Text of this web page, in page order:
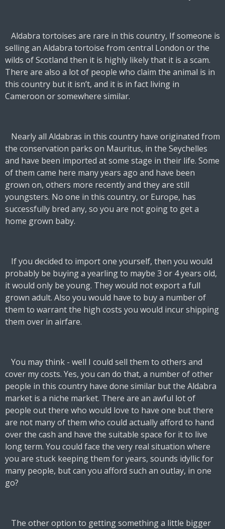
Aldabra tortoises are rare in this country, If someone is
selling an Aldabra tortoise from central London or the
wilds of Scotland then it is highly likelythat it is a scam.
There are also a lot of people who claim the animal is in
this country but it isn’t, and it is in fact living in
Cameroon or somewhere similar.
Nearly all Aldabras in this country have originated from
the conservation parks on Mauritus, in the Seychelles
and have been imported at some stage in their life. Some
of them came here many years ago and have been
grown on, others more recently and they are still
youngsters. No one in this country, or Europe, has
successfully bred any, so you are not going to get a
home grown baby.
If you decided to import one yourself, then you would
probably be buying a yearling to maybe 3 or 4 years old,
it would only be young. They would not export a full
grown adult. Also you would have to buy a number of
them to warrant the high costs you would incur shipping
them over in airfare.
You may think - well I could sell them to others and
cover my costs. Yes, you can do that, a number of other
people in this country have done similar but the Aldabra
market is a niche market. There are an awful lot of
people out there who would love to have one but there
are not many of them who could actually afford to hand
over the cash and have the suitable space for it to live
long term. You could face the very real situation where
you are stuck keeping them for years, sounds idyllic for
many people, but can you afford such an outlay, in one
go?
The other option to getting something a little bigger